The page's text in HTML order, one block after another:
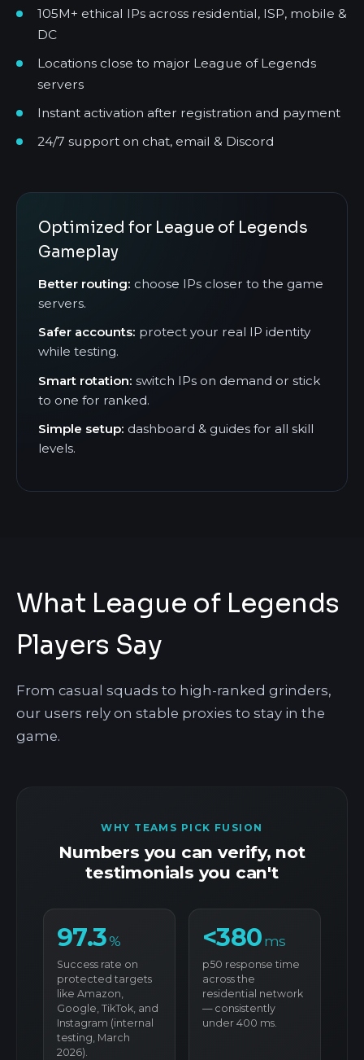
105M+ ethical IPs across residential, ISP, mobile &
DC
Locations close to major League of Legends
servers
Instant activation after registration and payment
24/7 support on chat, email & Discord
Optimized for League of Legends
Gameplay
Better routing: choose IPs closer to the game
servers.
Safer accounts: protect your real IP identity
while testing.
Smart rotation: switch IPs on demand or stick
to one for ranked.
Simple setup: dashboard & guides for all skill
levels.
What League of Legends
Players Say
From casual squads to high-ranked grinders,
our users rely on stable proxies to stay in the
game.
WHY TEAMS PICK FUSION
Numbers you can verify, not
testimonials you can't
97.3%
Success rate on
protected targets
like Amazon,
Google, TikTok, and
Instagram (internal
testing, March
2026).
<380ms
p50 response time
across the
residential network
— consistently
under 400 ms.